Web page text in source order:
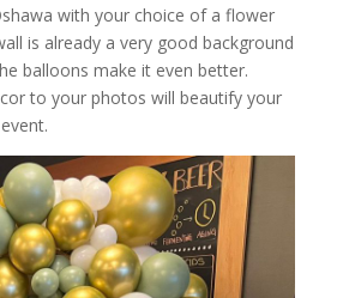
with your choice of a flower
is already a very good background
balloons make it even better.
to your photos will beautify your